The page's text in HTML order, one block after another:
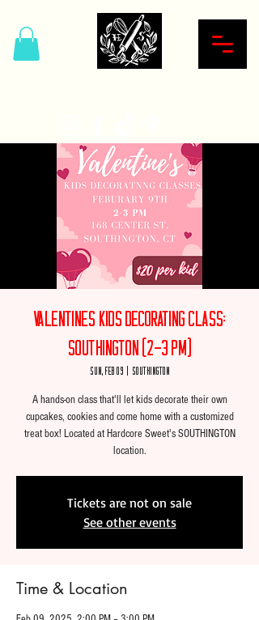
Valentines Kids Decorating Class:
Southington (2-3 PM)
Sun, Feb 09 Southington
A hands-on class that'll let kids decorate their own
cupcakes, cookies and come home with a customized
treat box! Located at Hardcore Sweet's SOUTHINGTON
location.
Tickets are not on sale
See other events
Time & Location